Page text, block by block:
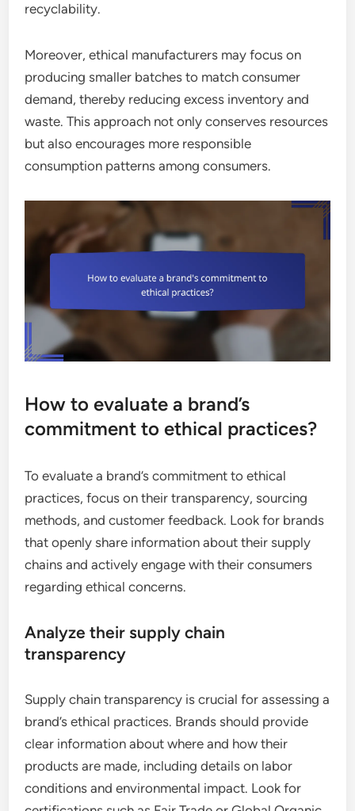
recyclability.
Moreover, ethical manufacturers may focus on
producing smaller batches to match consumer
demand, thereby reducing excess inventory and
waste. This approach not only conserves resources
but also encourages more responsible
consumption patterns among consumers.
How to evaluate a brand’s
commitment to ethical practices?
To evaluate a brand’s commitment to ethical
practices, focus on their transparency, sourcing
methods, and customer feedback. Look for brands
that openly share information about their supply
chains and actively engage with their consumers
regarding ethical concerns.
Analyze their supply chain
transparency
Supply chain transparency is crucial for assessing a
brand’s ethical practices. Brands should provide
clear information about where and how their
products are made, including details on labor
conditions and environmental impact. Look for